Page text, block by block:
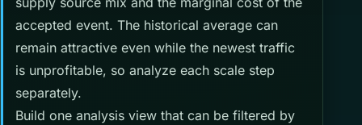
accepted event. The historical average can
remain attractive even while the newest traffic
is unprofitable, so analyze each scale step
separately.
Build one analysis view that can be filtered by